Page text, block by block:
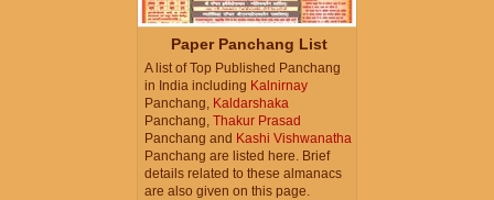
Paper Panchang List
A list of Top Published Panchang
in India including Kalnirnay
Panchang, Kaldarshaka
Panchang, Thakur Prasad
Panchang and Kashi Vishwanatha
Panchang are listed here. Brief
details related to these almanacs
are also given on this page.